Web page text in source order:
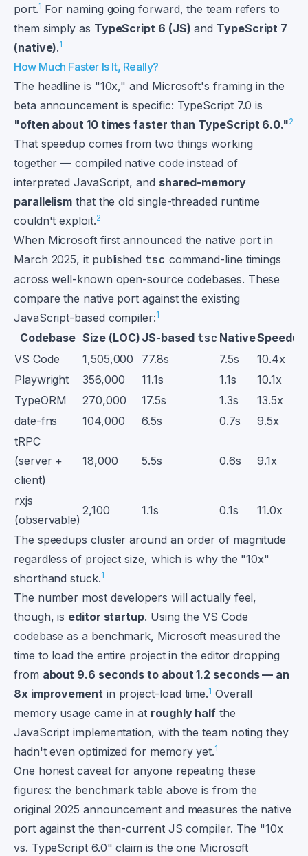
port.1 For naming going forward, the team refers to
them simply as TypeScript 6 (JS) and TypeScript 7
(native).1
How Much Faster Is It, Really?
The headline is "10x," and Microsoft's framing in the
beta announcement is specific: TypeScript 7.0 is
"often about 10 times faster than TypeScript 6.0."2
That speedup comes from two things working
together — compiled native code instead of
interpreted JavaScript, and shared-memory
parallelism that the old single-threaded runtime
couldn't exploit.2
When Microsoft first announced the native port in
March 2025, it published tsc command-line timings
across well-known open-source codebases. These
compare the native port against the existing
JavaScript-based compiler:1
Codebase Size (LOC) JS-based tsc NativeSpeedup
VS Code
1,505,000 77.8s 7.5s
10.4x
Playwright
356,000 11.1s 1.1s
10.1x
TypeORM
270,000 17.5s 1.3s
13.5x
date-fns
104,000 6.5s 0.7s
9.5x
tRPC
(server +
client)
18,000 5.5s 0.6s 9.1x
rxjs
(observable)
2,100 1.1s 0.1s 11.0x
The speedups cluster around an order of magnitude
regardless of project size, which is why the "10x"
shorthand stuck.1
The number most developers will actually feel,
though, is editor startup. Using the VS Code
codebase as a benchmark, Microsoft measured the
time to load the entire project in the editor dropping
from about 9.6 seconds to about 1.2 seconds — an
8x improvementin project-load time.1 Overall
memory usage came in at roughly half the
JavaScript implementation, with the team noting they
hadn't even optimized for memory yet.1
One honest caveat for anyone repeating these
figures: the benchmark table above is from the
original 2025 announcement and measures the native
port against the then-current JS compiler. The "10x
vs. TypeScript 6.0" claim is the one Microsoft